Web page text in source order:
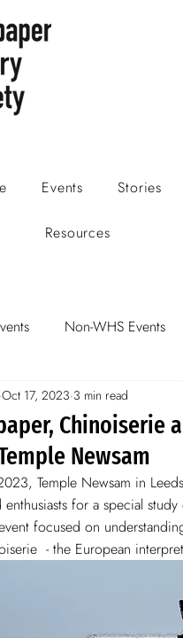
Events Stories
Resources
Non-WHS Events
Chinoiserie
Newsam
Oct 17, 2023 3 min read
Temple Newsam in
for a special
focused on
- the European